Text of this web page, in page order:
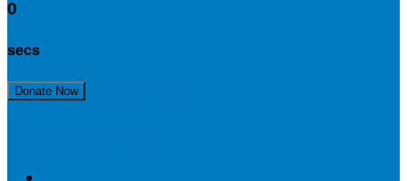
0
secs
Donate Now